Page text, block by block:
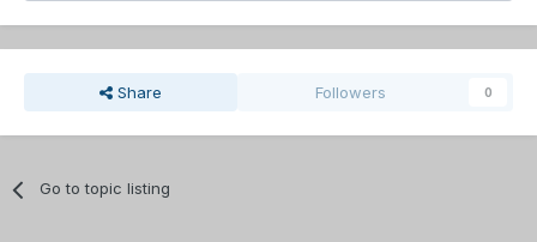
Share Followers 0
Go to topic listing